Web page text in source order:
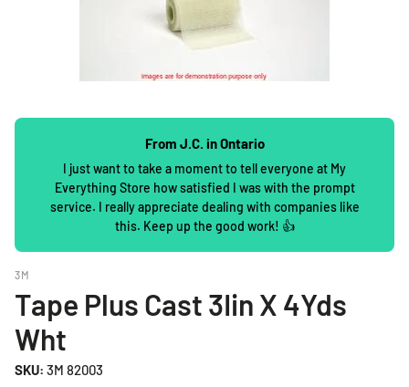
From J.C. in Ontario
I just want to take a moment to tell everyone at My
Everything Store how satisfied I was with the prompt
service. I really appreciate dealing with companies like
this. Keep up the good work! 👍
3M
Tape Plus Cast 3Iin X 4Yds
Wht
SKU: 3M 82003